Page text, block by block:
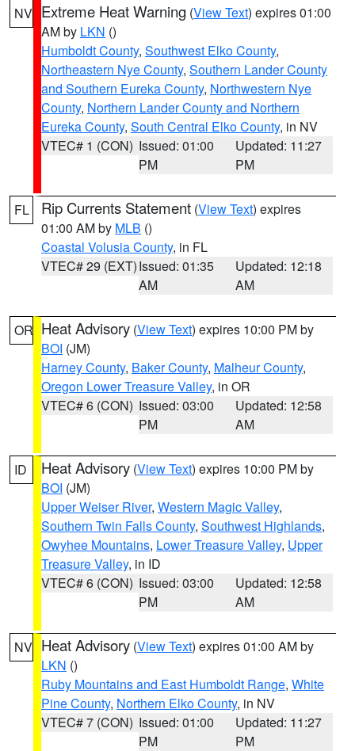
NV Extreme Heat Warning (View Text) expires 01:00
AM by LKN ()
Humboldt County, Southwest Elko County,
Northeastern Nye County, Southern Lander County
and Southern Eureka County, Northwestern Nye
County, Northern Lander County and Northern
Eureka County, South Central Elko County, in NV
VTEC# 1 (CON) Issued: 01:00
PM
Updated: 11:27
PM
FL Rip Currents Statement (View Text) expires
01:00 AM by MLB ()
Coastal Volusia County, in FL
VTEC# 29 (EXT)Issued: 01:35
AM
Updated: 12:18
AM
OR Heat Advisory (View Text) expires 10:00 PM by
BOI (JM)
Harney County, Baker County, Malheur County,
Oregon Lower Treasure Valley, in OR
VTEC# 6 (CON) Issued: 03:00
PM
Updated: 12:58
AM
ID Heat Advisory (View Text) expires 10:00 PM by
BOI (JM)
Upper Weiser River, Western Magic Valley,
Southern Twin Falls County, Southwest Highlands,
Owyhee Mountains, Lower Treasure Valley, Upper
Treasure Valley, in ID
VTEC# 6 (CON) Issued: 03:00
PM
Updated: 12:58
AM
NV Heat Advisory (View Text) expires 01:00 AM by
LKN ()
Ruby Mountains and East Humboldt Range, White
Pine County, Northern Elko County, in NV
VTEC# 7 (CON) Issued: 01:00
PM
Updated: 11:27
PM